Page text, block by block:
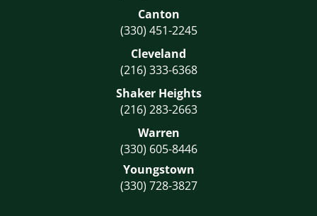
Canton
(330) 451-2245
Cleveland
(216) 333-6368
Shaker Heights
(216) 283-2663
Warren
(330) 605-8446
Youngstown
(330) 728-3827